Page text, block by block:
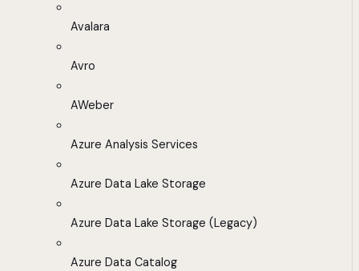
Avalara
Avro
AWeber
Azure Analysis Services
Azure Data Lake Storage
Azure Data Lake Storage (Legacy)
Azure Data Catalog